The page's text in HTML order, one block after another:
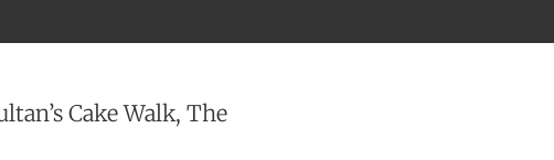
Cake Walk, The